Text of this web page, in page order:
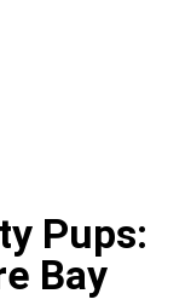
Pups:
Bay